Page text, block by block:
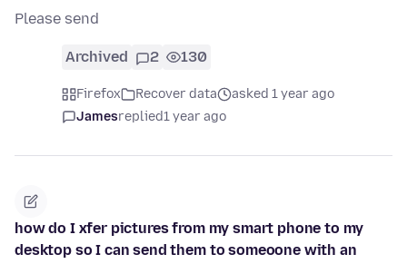
Please send
Archived 2 130
Firefox Recover data
asked 1 year ago
Jamesreplied1 year ago
how do I xfer pictures from my smart phone to my
desktop so I can send them to someoone with an